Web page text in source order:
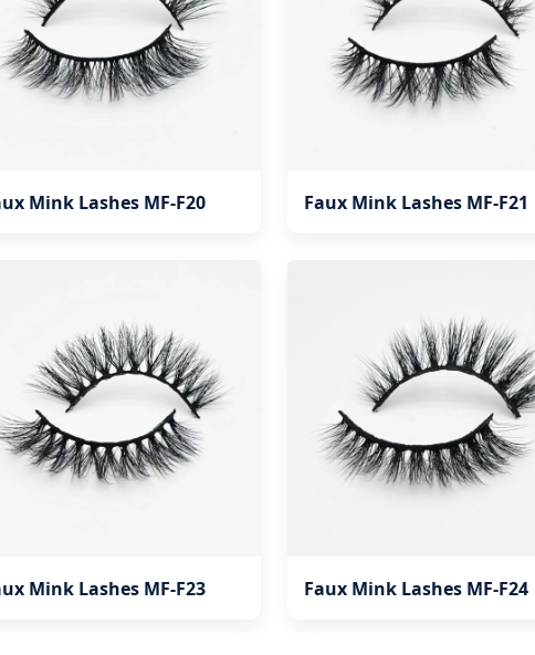
Mink Lashes MF-F20 Faux Mink Lashes MF-F21
Mink Lashes MF-F23 Faux Mink Lashes MF-F24